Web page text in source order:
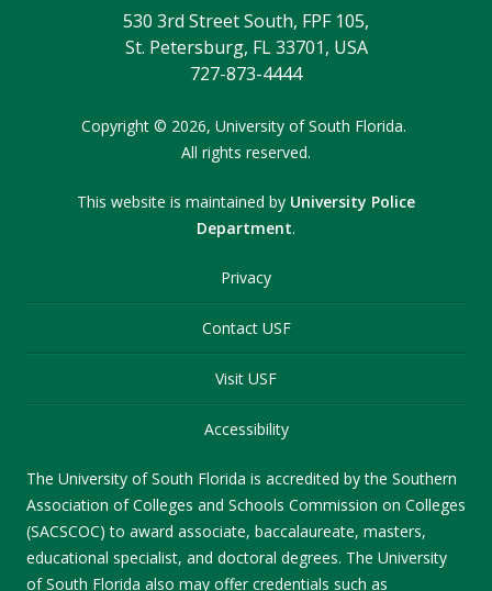
530 3rd Street South, FPF 105,
St. Petersburg, FL 33701, USA
727-873-4444
Copyright © 2026, University of South Florida.
All rights reserved.
This website is maintained by University Police
Department.
Privacy
Contact USF
Visit USF
Accessibility
The University of South Florida is accredited by the Southern
Association of Colleges and Schools Commission on Colleges
(SACSCOC) to award associate, baccalaureate, masters,
educational specialist, and doctoral degrees. The University
of South Florida also may offer credentials such as